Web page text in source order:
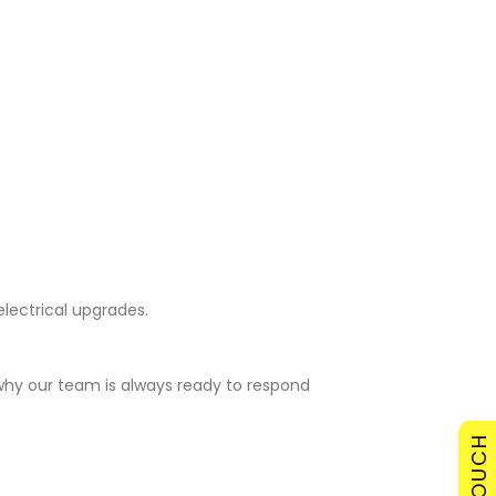
upgrades.
our team is always ready to respond